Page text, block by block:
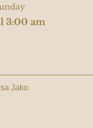
3:00 am
Jako